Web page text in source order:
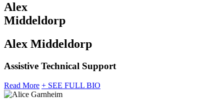
Alex
Middeldorp
Alex Middeldorp
Assistive Technical Support
Read More + SEE FULL BIO